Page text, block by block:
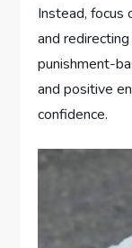
Instead, focus
and
punishment-
and positive
confidence.